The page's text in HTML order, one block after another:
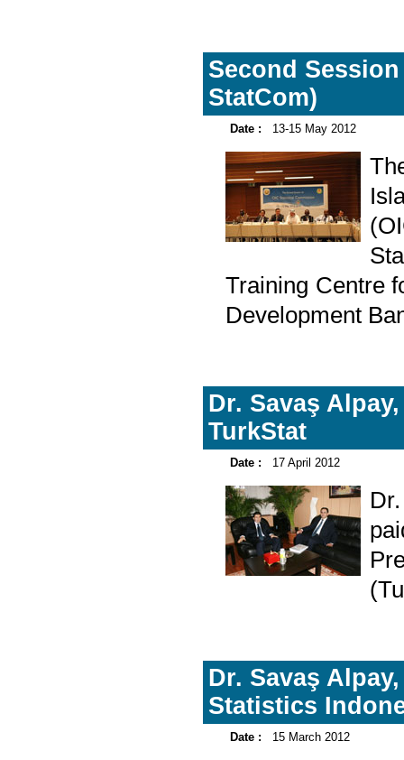
Second
StatCom)
Date : 13-15 May 2012
Training Centre
Development
Dr. Savaş
TurkStat
Date : 17 April 2012
Dr. Savaş
Statistics
Date : 15 March 2012